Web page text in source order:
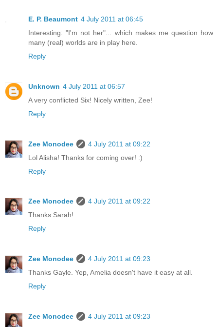
E. P. Beaumont 4 July 2011 at 06:45
Interesting: "I'm not her"... which makes me question how
many (real) worlds are in play here.
Reply
Unknown 4 July 2011 at 06:57
A very conflicted Six! Nicely written, Zee!
Reply
Zee Monodee
4 July 2011 at 09:22
Lol Alisha! Thanks for coming over! :)
Reply
Zee Monodee
4 July 2011 at 09:22
Thanks Sarah!
Reply
Zee Monodee
4 July 2011 at 09:23
Thanks Gayle. Yep, Amelia doesn't have it easy at all.
Reply
Zee Monodee
4 July 2011 at 09:23